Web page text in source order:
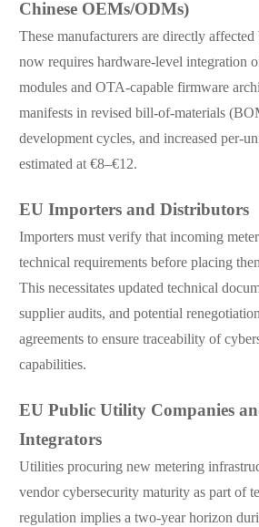
Chinese OEMs/ODMs)
These manufacturers are directly affected
now requires hardware-level integration
modules and OTA-capable firmware
manifests in revised bill-of-materials
development cycles, and increased per-
estimated at €8–€12.
EU Importers and Distributors
Importers must verify that incoming
technical requirements before placing
This necessitates updated technical
supplier audits, and potential
agreements to ensure traceability of
capabilities.
EU Public Utility Companies
Integrators
Utilities procuring new metering
vendor cybersecurity maturity as part of
regulation implies a two-year horizon